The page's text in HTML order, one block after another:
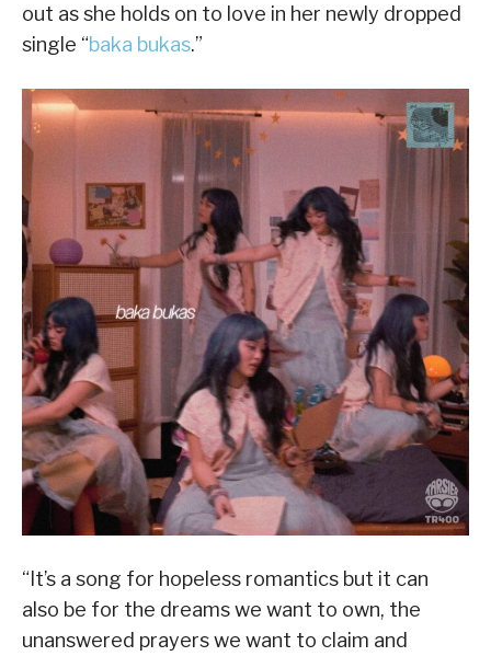
out as she holds on to love in her newly dropped
single “baka bukas.”
“It’s a song for hopeless romantics but it can
also be for the dreams we want to own, the
unanswered prayers we want to claim and